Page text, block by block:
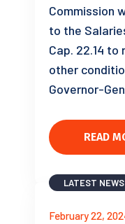
Commission
to the
Cap. 22.14
other
Governor-
READ
LATEST NEWS
February 22,